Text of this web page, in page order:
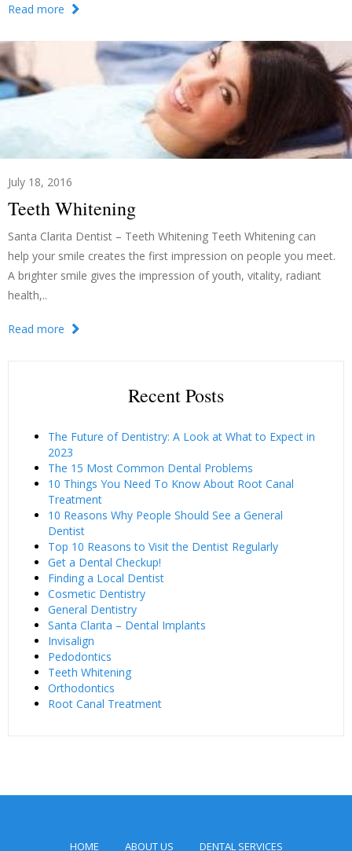
Read more
July 18, 2016
Teeth Whitening
Santa Clarita Dentist – Teeth Whitening Teeth Whitening can
help your smile creates the first impression on people you meet.
A brighter smile gives the impression of youth, vitality, radiant
health,..
Read more
Recent Posts
The Future of Dentistry: A Look at What to Expect in
2023
The 15 Most Common Dental Problems
10 Things You Need To Know About Root Canal
Treatment
10 Reasons Why People Should See a General
Dentist
Top 10 Reasons to Visit the Dentist Regularly
Get a Dental Checkup!
Finding a Local Dentist
Cosmetic Dentistry
General Dentistry
Santa Clarita – Dental Implants
Invisalign
Pedodontics
Teeth Whitening
Orthodontics
Root Canal Treatment
HOME ABOUT US DENTAL SERVICES